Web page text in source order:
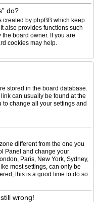
do?
created by phpBB which keep
also provides functions such
board owner. If you are
cookies may help.
stored in the board database.
can usually be found at the
change all your settings and
different from the one you
Panel and change your
Paris, New York, Sydney,
most settings, can only be
this is a good time to do so.
wrong!